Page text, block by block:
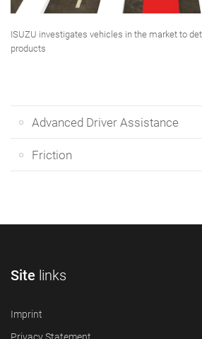
ISUZU investigates vehicles in the market to
products
Advanced Driver Assistance
Friction
Site links
Imprint